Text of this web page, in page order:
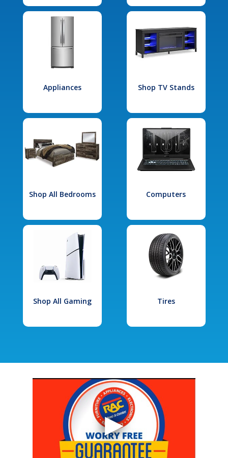
Appliances Shop TV Stands
Shop All Bedrooms Computers
Shop All Gaming Tires